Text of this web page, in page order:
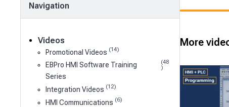
Navigation
Videos
Promotional Videos (14)
EBPro HMI Software Training
Series
(48
)
Integration Videos (12)
HMI Communications (6)
More